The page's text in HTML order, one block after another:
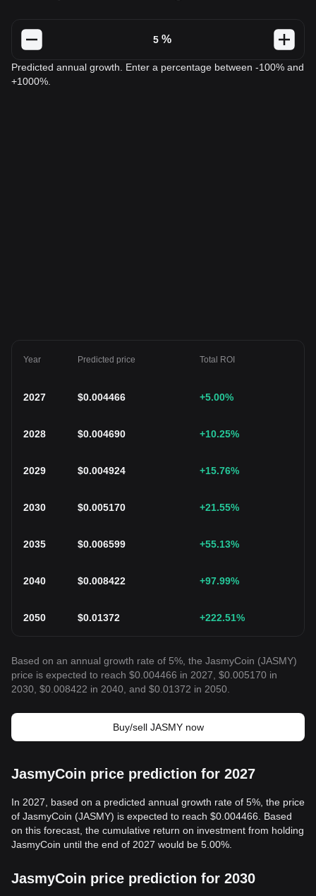
%
Predicted annual growth. Enter a percentage between -100% and
+1000%.
Year Predicted price Total ROI
2027 $0.004466 +5.00%
2028 $0.004690 +10.25%
2029 $0.004924 +15.76%
2030 $0.005170 +21.55%
2035 $0.006599 +55.13%
2040 $0.008422 +97.99%
2050 $0.01372 +222.51%
Based on an annual growth rate of 5%, the JasmyCoin (JASMY)
price is expected to reach $0.004466 in 2027, $0.005170 in
2030, $0.008422 in 2040, and $0.01372 in 2050.
Buy/sell JASMY now
JasmyCoin price prediction for 2027
In 2027, based on a predicted annual growth rate of 5%, the price
of JasmyCoin (JASMY) is expected to reach $0.004466. Based
on this forecast, the cumulative return on investment from holding
JasmyCoin until the end of 2027 would be 5.00%.
JasmyCoin price prediction for 2030